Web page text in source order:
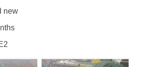
new